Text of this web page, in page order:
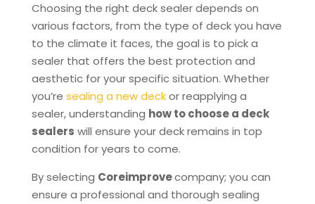
Choosing the right deck sealer depends on
various factors, from the type of deck you have
to the climate it faces, the goal is to pick a
sealer that offers the best protection and
aesthetic for your specific situation. Whether
you’re sealing a new deckor reapplying a
sealer, understanding how to choose a deck
sealers will ensure your deck remains in top
condition for years to come.
By selecting Coreimprovecompany; you can
ensure a professional and thorough sealing